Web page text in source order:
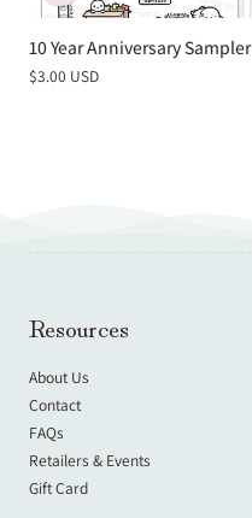
10 Year Anniversary Sampler
Regular
$3.00 USD
Resources
About Us
Contact
FAQs
Retailers & Events
Gift Card